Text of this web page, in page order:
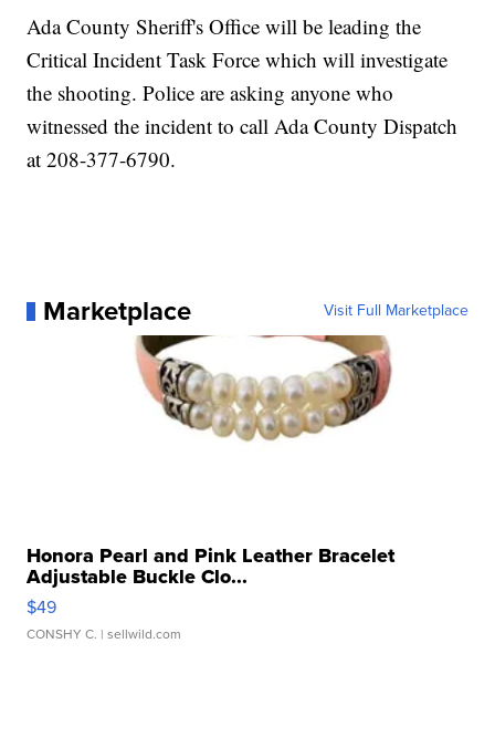
Ada County Sheriff's Office will be leading the
Critical Incident Task Force which will investigate
the shooting. Police are asking anyone who
witnessed the incident to call Ada County Dispatch
at 208-377-6790.
Marketplace Visit Full Marketplace
Honora Pearl and Pink Leather Bracelet
Adjustable Buckle Clo...
$49
CONSHY C. | sellwild.com